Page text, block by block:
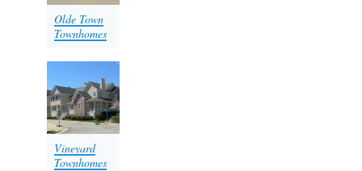
Olde Town
Townhomes
Vineyard
Townhomes